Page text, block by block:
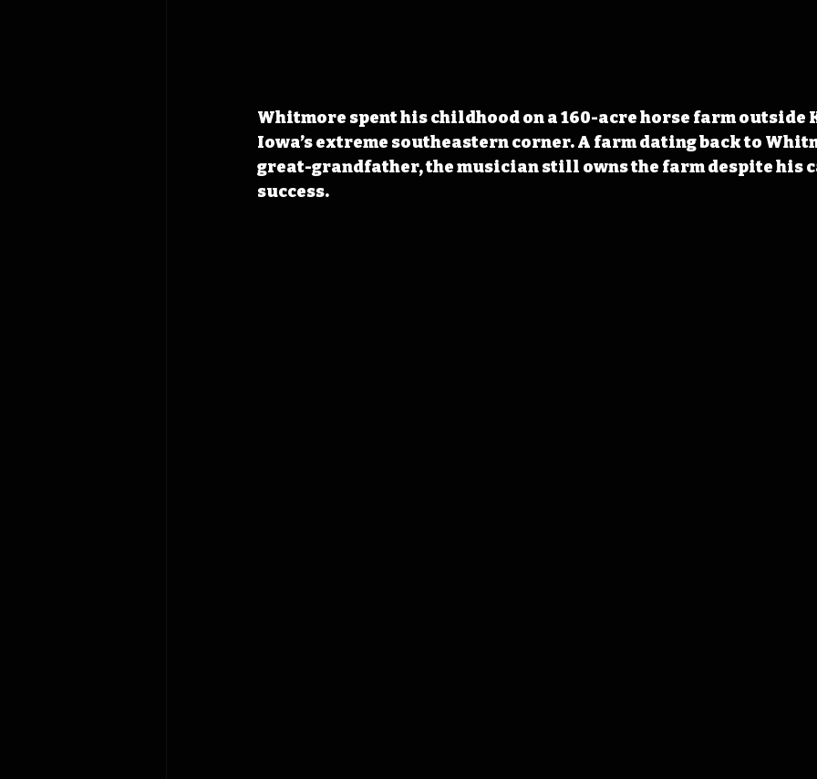
Whitmore spent his childhood on a 160-acre horse farm outside
Iowa’s extreme southeastern corner. A farm dating back to
great-grandfather, the musician still owns the farm despite his
success.